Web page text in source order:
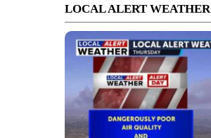
LOCAL ALERT WEATHER